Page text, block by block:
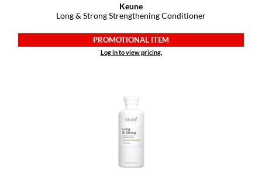
Keune
Long & Strong Strengthening Conditioner
PROMOTIONAL ITEM
Log in to view pricing.